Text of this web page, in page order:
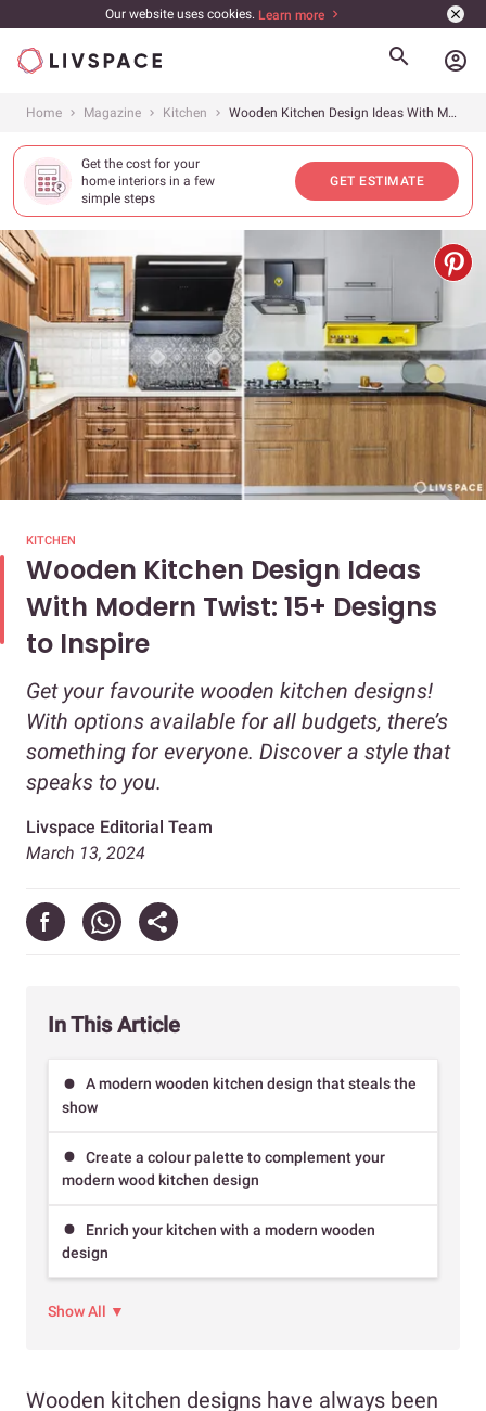
Our website uses cookies. Learn more
account_circle
Home Magazine Kitchen Wooden Kitchen Design Ideas With Modern Twist: 15+ Designs to Inspire
Get the cost for your
home interiors in a few
simple steps
GET ESTIMATE
KITCHEN
Wooden Kitchen Design Ideas
With Modern Twist: 15+ Designs
to Inspire
Get your favourite wooden kitchen designs!
With options available for all budgets, there’s
something for everyone. Discover a style that
speaks to you.
Livspace Editorial Team
March 13, 2024
In This Article
A modern wooden kitchen design that steals the
show
Create a colour palette to complement your
modern wood kitchen design
Enrich your kitchen with a modern wooden
design
Show All ▼
Wooden kitchen designs have always been